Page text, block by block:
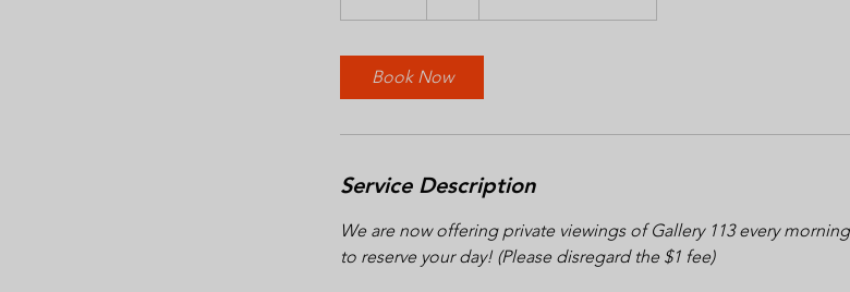
5
Book Now
Service Description
We are now offering private viewings of Gallery 113 every
to reserve your day! (Please disregard the $1 fee)